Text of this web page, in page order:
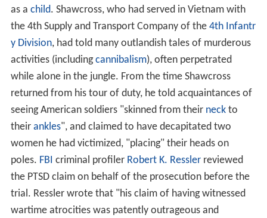
as a child. Shawcross, who had served in Vietnam with
the 4th Supply and Transport Company of the 4th Infantr
y Division, had told many outlandish tales of murderous
activities (includingcannibalism), often perpetrated
while alone in the jungle. From the time Shawcross
returned from his tour of duty, he told acquaintances of
seeing American soldiers "skinned from their neckto
their ankles", and claimed to have decapitated two
women he had victimized, "placing" their heads on
poles. FBI criminal profiler Robert K. Resslerreviewed
the PTSD claim on behalf of the prosecution before the
trial. Ressler wrote that "his claim of having witnessed
wartime atrocities was patently outrageous and